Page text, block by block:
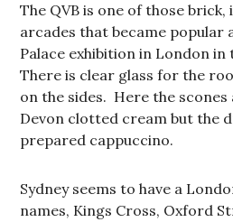
The QVB is one of those brick,
arcades that became popular
Palace exhibition in London in
There is clear glass for the
on the sides. Here the
Devon clotted cream but the
prepared cappuccino.
Sydney seems to have a
names, Kings Cross, Oxford